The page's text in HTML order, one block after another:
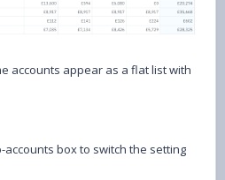
accounts appear as a flat list with
accounts box to switch the setting